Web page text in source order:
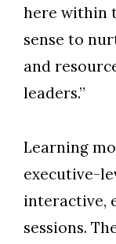
here within
sense to
and
leaders.”
Learning
executive-
interactive,
sessions.